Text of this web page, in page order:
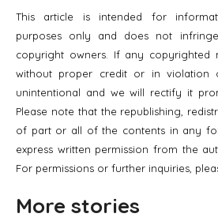
This article is intended for
purposes only and does not
copyright owners. If any copyrighted
without proper credit or in violation
unintentional and we will rectify it
Please note that the republishing,
of part or all of the contents in any
express written permission from the
For permissions or further inquiries,
More stories